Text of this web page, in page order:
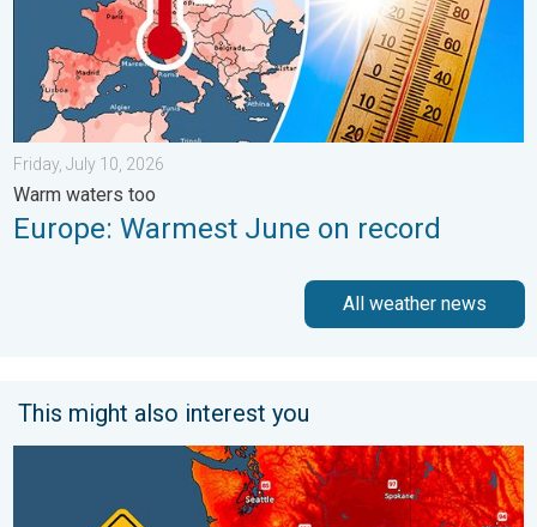
Friday, July 10, 2026
Warm waters too
Europe: Warmest June on record
All weather news
This might also interest you
Heat not felt in 80+ years. Pacific Northwest. . . Tuesday,